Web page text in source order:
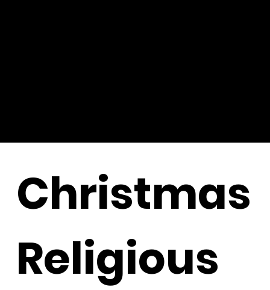
Christmas
Religious